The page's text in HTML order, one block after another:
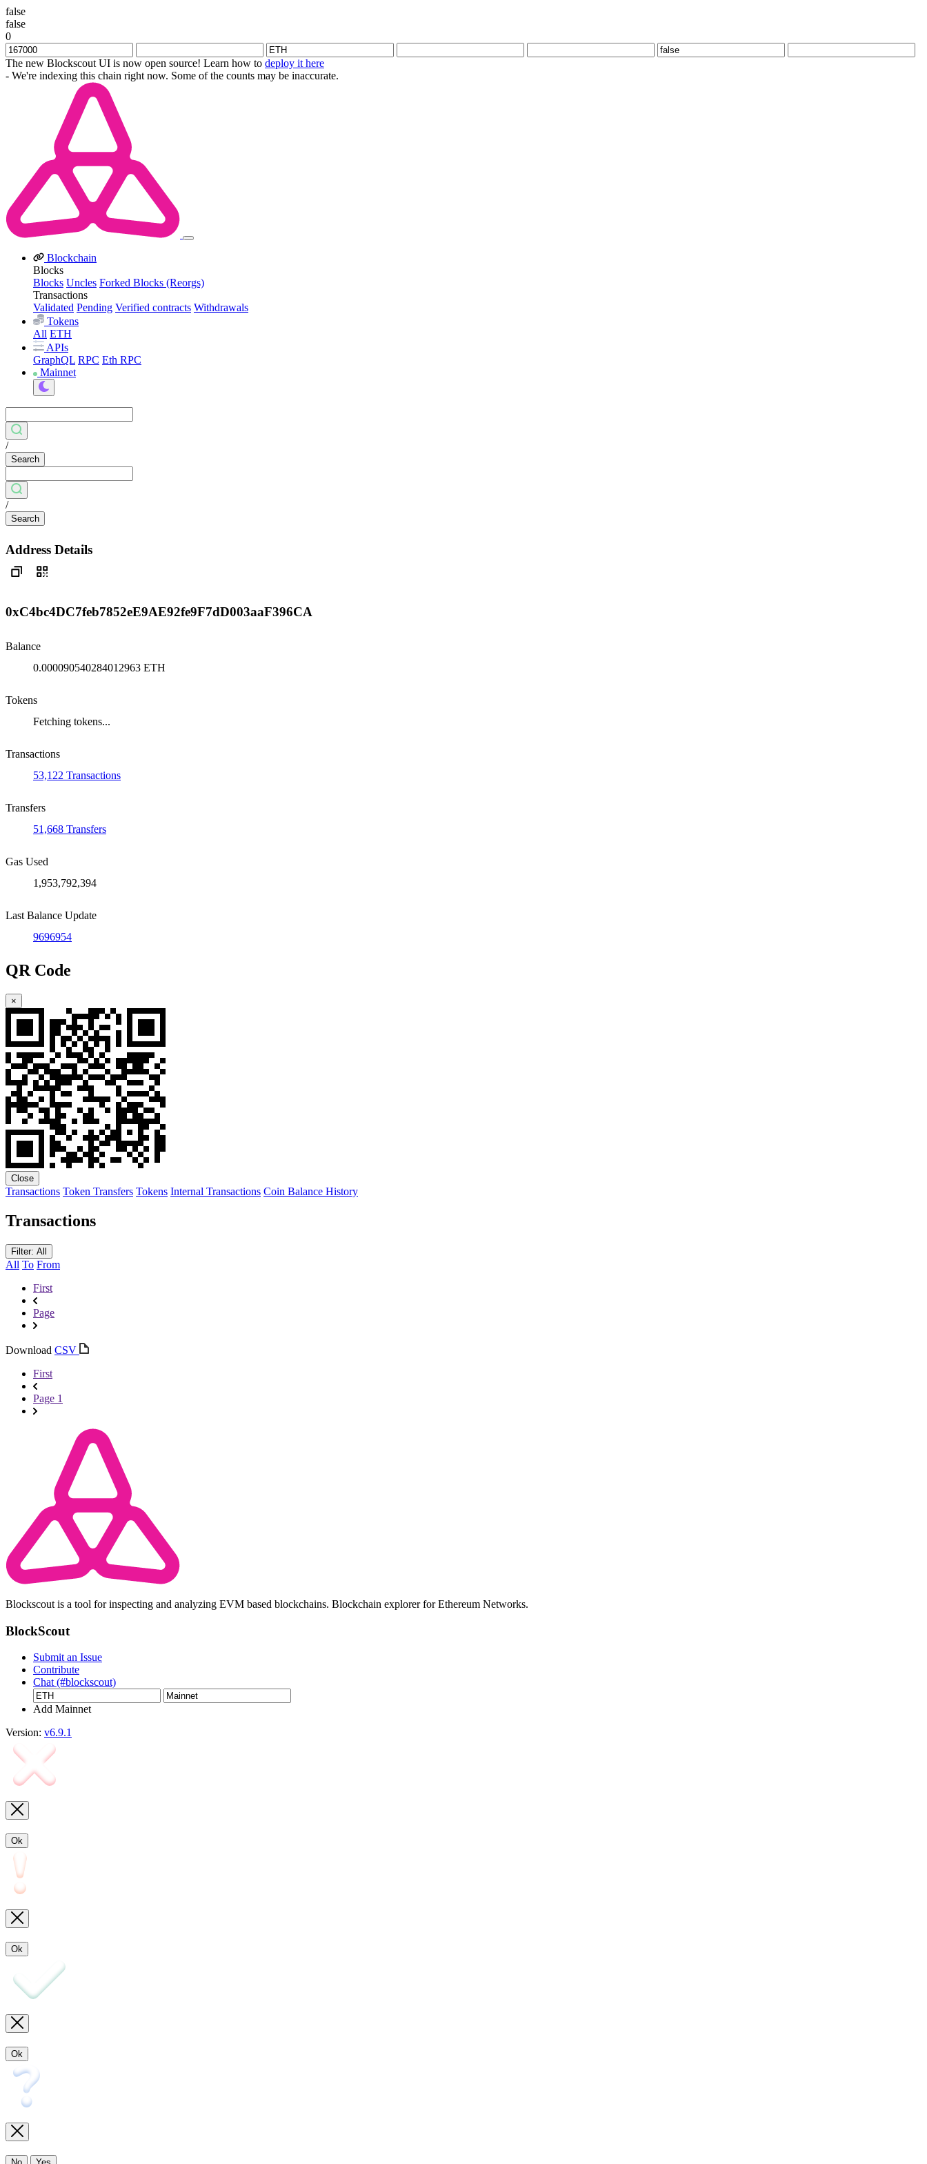
false
false
0
The new Blockscout UI is now open source! Learn how to deploy it here
- We're indexing this chain right now. Some of the counts may be inaccurate.
Blockchain
Blocks
Blocks Uncles Forked Blocks (Reorgs)
Transactions
Validated Pending Verified contracts Withdrawals
Tokens
All ETH
APIs
GraphQL RPC Eth RPC
Mainnet
/
Search
/
Search
Address Details
0xC4bc4DC7feb7852eE9AE92fe9F7dD003aaF396CA
Balance
0.000090540284012963 ETH
Tokens
Fetching tokens...
Transactions
53,122 Transactions
Transfers
51,668 Transfers
Gas Used
1,953,792,394
Last Balance Update
9696954
QR Code
×
Close
Transactions Token Transfers Tokens Internal Transactions Coin Balance History
Transactions
Filter: All
All To From
First
Page
Download CSV
First
Page 1
Blockscout is a tool for inspecting and analyzing EVM based blockchains. Blockchain explorer for Ethereum Networks.
BlockScout
Submit an Issue
Contribute
Chat (#blockscout)
Add Mainnet
Version: v6.9.1
Ok
Ok
Ok